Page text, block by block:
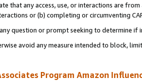
that any access, use, or interactions are
or (b) completing or circumventing
question or prompt seeking to determine if
avoid any measure intended to block,
Program Amazon